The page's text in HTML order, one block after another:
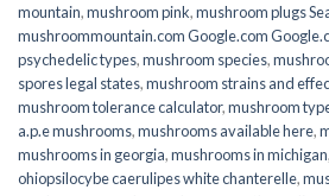
mountain,mushroom pink,mushroom plugs
mushroommountain.com Google.com
psychedelic types,mushroom species,
spores legal states,mushroom strains and
mushroom tolerance calculator,mushroom
a.p.e mushrooms,mushrooms available here,
mushrooms in georgia,mushrooms in michigan,
ohiopsilocybe caerulipes white chanterelle,